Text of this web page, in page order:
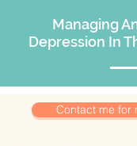
Managing
Depression In
Contact me for